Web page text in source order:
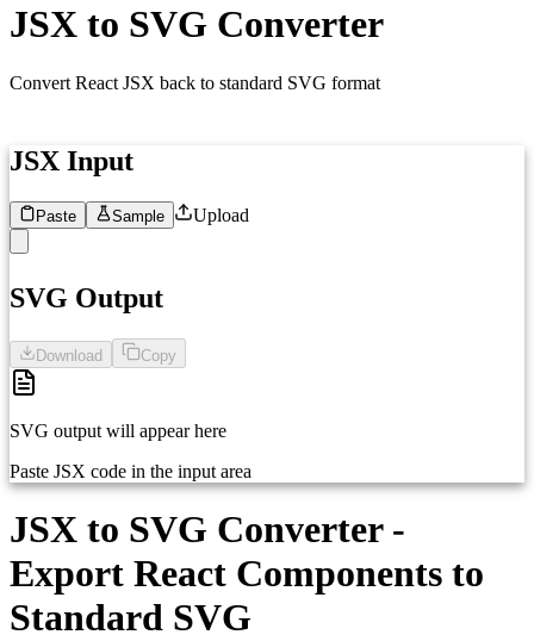
JSX to SVG Converter
Convert React JSX back to standard SVG format
JSX Input
Paste Sample Upload
SVG Output
Download Copy
SVG output will appear here
Paste JSX code in the input area
JSX to SVG Converter -
Export React Components to
Standard SVG